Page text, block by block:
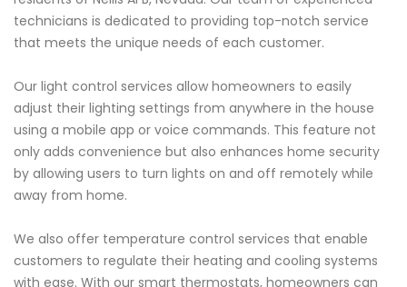
technicians is dedicated to providing top-notch service
that meets the unique needs of each customer.
Our light control services allow homeowners to easily
adjust their lighting settings from anywhere in the house
using a mobile app or voice commands. This feature not
only adds convenience but also enhances home security
by allowing users to turn lights on and off remotely while
away from home.
We also offer temperature control services that enable
customers to regulate their heating and cooling systems
with ease. With our smart thermostats, homeowners can